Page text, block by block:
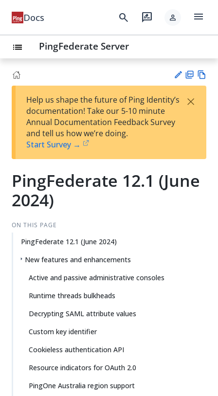
Docs search rate_review person menu
list PingFederate Server
est
t
F
Help us shape the future of Ping Identity’s
documentation! Take our 5-10 minute
Annual Documentation Feedback Survey
and tell us how we’re doing.
Start Survey →
×
PingFederate 12.1 (June
2024)
ON THIS PAGE
PingFederate 12.1 (June 2024)
New features and enhancements
Active and passive administrative consoles
Runtime threads bulkheads
Decrypting SAML attribute values
Custom key identifier
Cookieless authentication API
Resource indicators for OAuth 2.0
PingOne Australia region support